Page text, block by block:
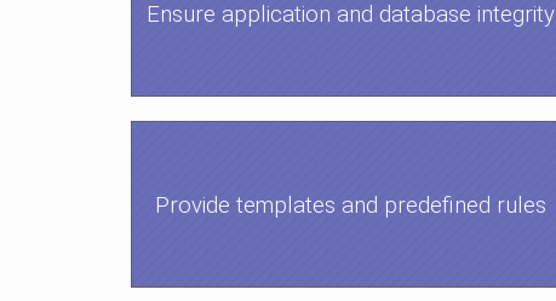
Ensure application and database integrity
Provide templates and predefined rules